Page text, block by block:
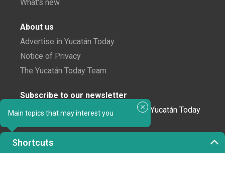
Main topics that may interest you
Shortcuts
What's new
About us
Advertise in Yucatán Today
Notice of Privacy
The Yucatán Today Team
Subscribe to our newsletter
In love with Yucatán? Get the best of Yucatán Today